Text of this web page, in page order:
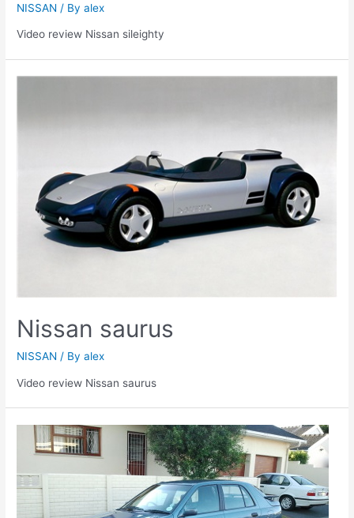
NISSAN / Byalex
Video review Nissan sileighty
Nissan saurus
NISSAN / Byalex
Video review Nissan saurus